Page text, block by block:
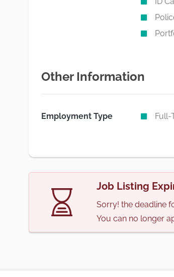
Other Information
Employment Type Full-
Job Listing
Sorry! the deadline
You can no longer